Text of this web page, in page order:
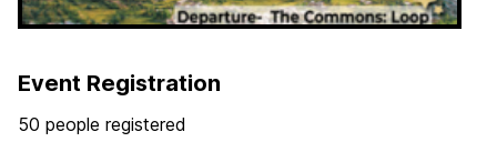
Event Registration
50 people registered